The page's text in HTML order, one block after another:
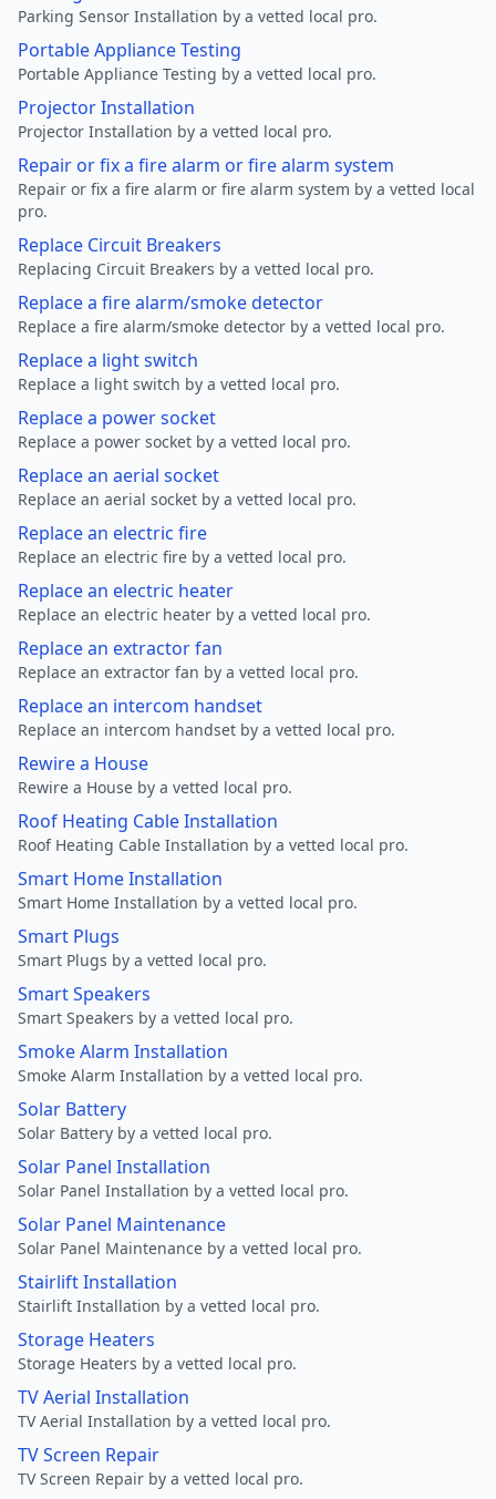
Parking Sensor Installation by a vetted local pro.
Portable Appliance Testing
Portable Appliance Testing by a vetted local pro.
Projector Installation
Projector Installation by a vetted local pro.
Repair or fix a fire alarm or fire alarm system
Repair or fix a fire alarm or fire alarm system by a vetted local
pro.
Replace Circuit Breakers
Replacing Circuit Breakers by a vetted local pro.
Replace a fire alarm/smoke detector
Replace a fire alarm/smoke detector by a vetted local pro.
Replace a light switch
Replace a light switch by a vetted local pro.
Replace a power socket
Replace a power socket by a vetted local pro.
Replace an aerial socket
Replace an aerial socket by a vetted local pro.
Replace an electric fire
Replace an electric fire by a vetted local pro.
Replace an electric heater
Replace an electric heater by a vetted local pro.
Replace an extractor fan
Replace an extractor fan by a vetted local pro.
Replace an intercom handset
Replace an intercom handset by a vetted local pro.
Rewire a House
Rewire a House by a vetted local pro.
Roof Heating Cable Installation
Roof Heating Cable Installation by a vetted local pro.
Smart Home Installation
Smart Home Installation by a vetted local pro.
Smart Plugs
Smart Plugs by a vetted local pro.
Smart Speakers
Smart Speakers by a vetted local pro.
Smoke Alarm Installation
Smoke Alarm Installation by a vetted local pro.
Solar Battery
Solar Battery by a vetted local pro.
Solar Panel Installation
Solar Panel Installation by a vetted local pro.
Solar Panel Maintenance
Solar Panel Maintenance by a vetted local pro.
Stairlift Installation
Stairlift Installation by a vetted local pro.
Storage Heaters
Storage Heaters by a vetted local pro.
TV Aerial Installation
TV Aerial Installation by a vetted local pro.
TV Screen Repair
TV Screen Repair by a vetted local pro.